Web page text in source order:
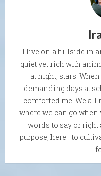
I live on a hillside in
quiet yet rich with
at night, stars.
demanding days at
comforted me. We all
where we can go
words to say or right
purpose, here—to